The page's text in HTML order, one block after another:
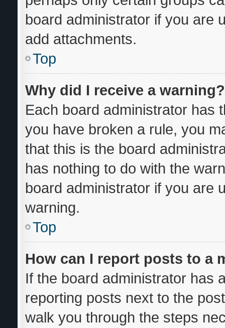
board administrator if you are
add attachments.
Top
Why did I receive a warning?
Each board administrator has
you have broken a rule, you
that this is the board
has nothing to do with the
board administrator if you are
warning.
Top
How can I report posts to a
If the board administrator has
reporting posts next to the
walk you through the steps